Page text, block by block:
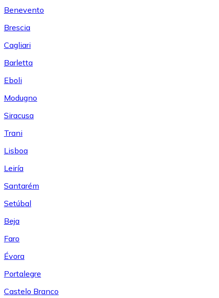
Benevento
Brescia
Cagliari
Barletta
Eboli
Modugno
Siracusa
Trani
Lisboa
Leiría
Santarém
Setúbal
Beja
Faro
Évora
Portalegre
Castelo Branco